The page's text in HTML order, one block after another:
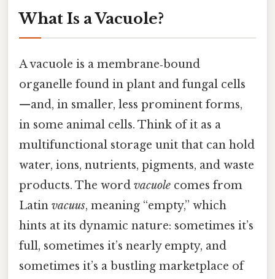
What Is a Vacuole?
A vacuole is a membrane‑bound
organelle found in plant and fungal cells
—and, in smaller, less prominent forms,
in some animal cells. Think of it as a
multifunctional storage unit that can hold
water, ions, nutrients, pigments, and waste
products. The word vacuole comes from
Latin vacuus, meaning “empty,” which
hints at its dynamic nature: sometimes it’s
full, sometimes it’s nearly empty, and
sometimes it’s a bustling marketplace of